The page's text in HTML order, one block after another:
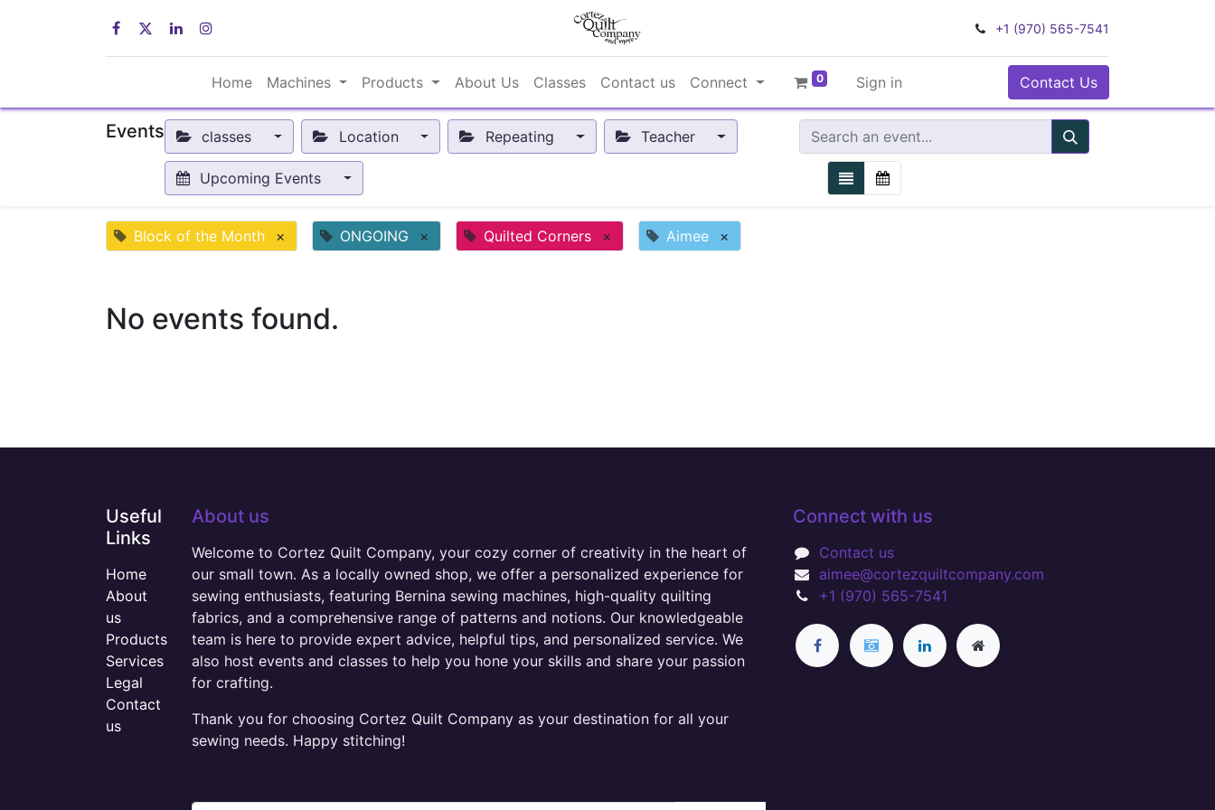
+1 (970) 565-7541
Home Machines Products About Us Classes Contact us Connect 0 Sign in Contact Us
Events classes Location Repeating Teacher
Upcoming Events
Block of the Month × ONGOING × Quilted Corners × Aimee ×
No events found.
Useful
Links
Home
About
us
Products
Services
Legal
Contact
us
About us
Welcome to Cortez Quilt Company, your cozy corner of creativity in the heart of
our small town. As a locally owned shop, we offer a personalized experience for
sewing enthusiasts, featuring Bernina sewing machines, high-quality quilting
fabrics, and a comprehensive range of patterns and notions. Our knowledgeable
team is here to provide expert advice, helpful tips, and personalized service. We
also host events and classes to help you hone your skills and share your passion
for crafting.
Thank you for choosing Cortez Quilt Company as your destination for all your
sewing needs. Happy stitching!
Connect with us
Contact us
aimee@cortezquiltcompany.com
+1 (970) 565-7541